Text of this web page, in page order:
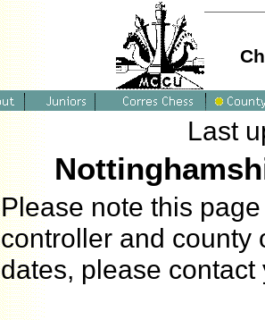
Last
Please note this
controller and county
dates, please